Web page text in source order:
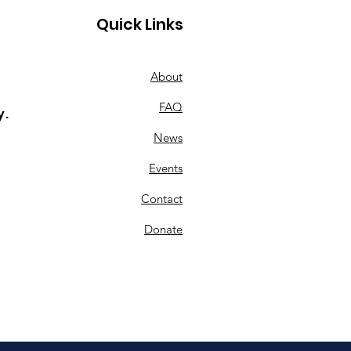
a Legacy: How
Lives at KML 🌱
Quick Links
About
FAQ
News
Events
Contact
Donate